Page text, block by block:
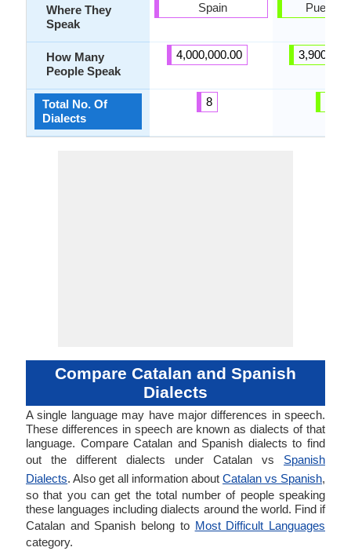
Where They
Speak
How Many
People Speak
Total No. Of
Dialects
Spain
4,000,000.00
8
Puerto
Compare Catalan and Spanish
Dialects
A single language may have major differences in speech.
These differences in speech are known as dialects of that
language. Compare Catalan and Spanish dialects to find
out the different dialects under Catalan vs Spanish
Dialects. Also get all information about Catalan vs Spanish,
so that you can get the total number of people speaking
these languages including dialects around the world. Find if
Catalan and Spanish belong to Most Difficult Languages
category.